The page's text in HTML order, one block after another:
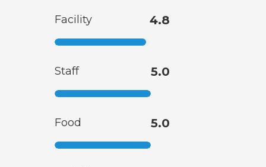
Facility 4.8
Staff 5.0
Food 5.0